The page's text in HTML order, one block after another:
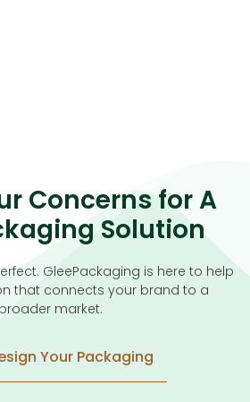
Concerns for A
Solution
GleePackaging is here to help
that connects your brand to a
broader market.
Your Packaging